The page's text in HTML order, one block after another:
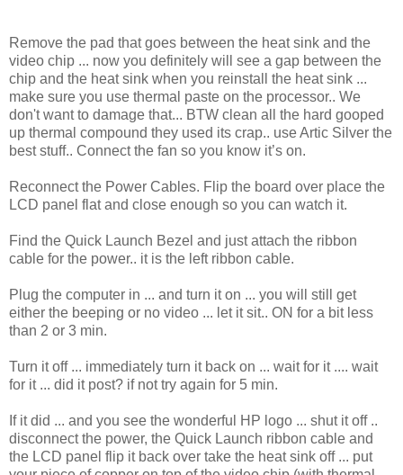
Remove the pad that goes between the heat sink and the
video chip ... now you definitely will see a gap between the
chip and the heat sink when you reinstall the heat sink ...
make sure you use thermal paste on the processor.. We
don't want to damage that... BTW clean all the hard gooped
up thermal compound they used its crap.. use Artic Silver the
best stuff.. Connect the fan so you know it’s on.
Reconnect the Power Cables. Flip the board over place the
LCD panel flat and close enough so you can watch it.
Find the Quick Launch Bezel and just attach the ribbon
cable for the power.. it is the left ribbon cable.
Plug the computer in ... and turn it on ... you will still get
either the beeping or no video ... let it sit.. ON for a bit less
than 2 or 3 min.
Turn it off ... immediately turn it back on ... wait for it .... wait
for it ... did it post? if not try again for 5 min.
If it did ... and you see the wonderful HP logo ... shut it off ..
disconnect the power, the Quick Launch ribbon cable and
the LCD panel flip it back over take the heat sink off ... put